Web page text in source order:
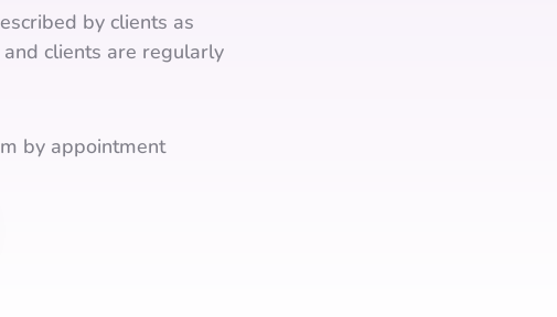
by clients as
clients are regularly
by appointment